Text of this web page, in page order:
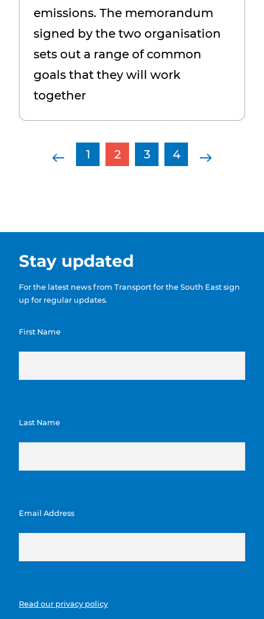
emissions. The memorandum
signed by the two organisation
sets out a range of common
goals that they will work
together
Page navigation
Previous Page
Page
1 Current Page
2 Page
3 Page
4 Next
Stay updated
For the latest news from Transport for the South East sign
up for regular updates.
First Name
Last Name
Email Address
Read our privacy policy